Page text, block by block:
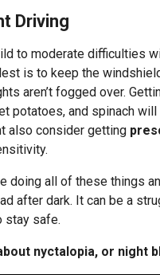
Driving
to moderate difficulties
is to keep the
aren’t fogged over.
potatoes, and spinach
also consider getting
doing all of these things
after dark. It can be a
stay safe.
nyctalopia, or night